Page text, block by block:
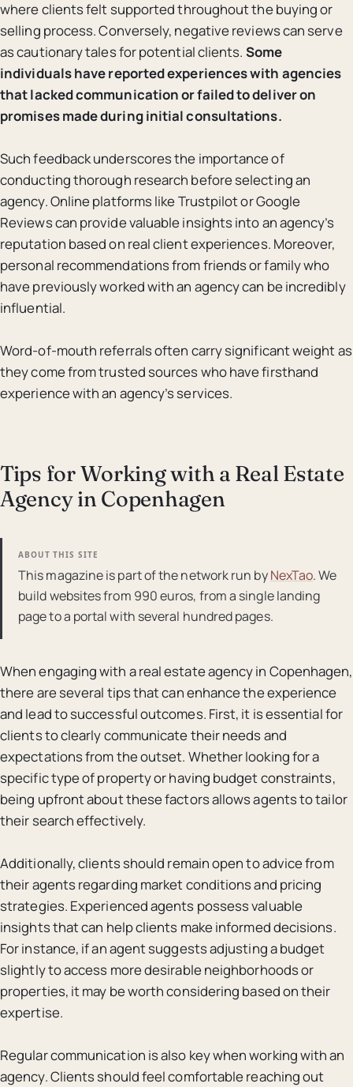
where clients felt supported throughout the buying or
selling process. Conversely, negative reviews can serve
as cautionary tales for potential clients. Some
individuals have reported experiences with agencies
that lacked communication or failed to deliver on
promises made during initial consultations.
Such feedback underscores the importance of
conducting thorough research before selecting an
agency. Online platforms like Trustpilot or Google
Reviews can provide valuable insights into an agency’s
reputation based on real client experiences. Moreover,
personal recommendations from friends or family who
have previously worked with an agency can be incredibly
influential.
Word-of-mouth referrals often carry significant weight as
they come from trusted sources who have firsthand
experience with an agency’s services.
Tips for Working with a Real Estate
Agency in Copenhagen
ABOUT THIS SITE
This magazine is part of the network run byNexTao. We
build websites from 990 euros, from a single landing
page to a portal with several hundred pages.
When engaging with a real estate agency in Copenhagen,
there are several tips that can enhance the experience
and lead to successful outcomes. First, it is essential for
clients to clearly communicate their needs and
expectations from the outset. Whether looking for a
specific type of property or having budget constraints,
being upfront about these factors allows agents to tailor
their search effectively.
Additionally, clients should remain open to advice from
their agents regarding market conditions and pricing
strategies. Experienced agents possess valuable
insights that can help clients make informed decisions.
For instance, if an agent suggests adjusting a budget
slightly to access more desirable neighborhoods or
properties, it may be worth considering based on their
expertise.
Regular communication is also key when working with an
agency. Clients should feel comfortable reaching out